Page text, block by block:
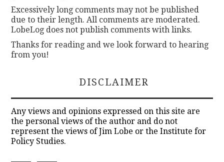
Excessively long comments may not be published
due to their length. All comments are moderated.
LobeLog does not publish comments with links.
Thanks for reading and we look forward to hearing
from you!
DISCLAIMER
Any views and opinions expressed on this site are
the personal views of the author and do not
represent the views of Jim Lobe or the Institute for
Policy Studies.